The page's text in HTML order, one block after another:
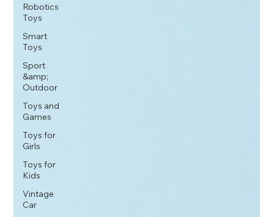
Robotics
Toys
Smart
Toys
Sport
&amp;
Outdoor
Toys and
Games
Toys for
Girls
Toys for
Kids
Vintage
Car